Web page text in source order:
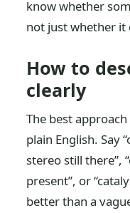
know whether
not just whether it
How to
clearly
The best
plain English. Say
stereo still there”,
present”, or
better than a